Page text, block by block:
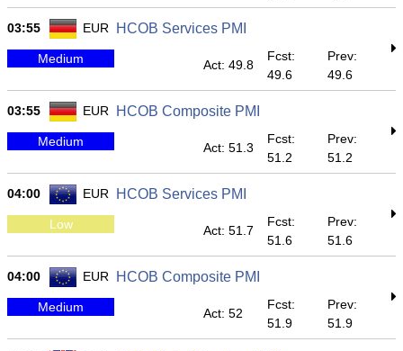
03:55 EUR HCOB Services PMI
Medium Act: 49.8
Fcst:
49.6
Prev:
49.6
03:55 EUR HCOB Composite PMI
Medium Act: 51.3
Fcst:
51.2
Prev:
51.2
04:00 EUR HCOB Services PMI
Low Act: 51.7
Fcst:
51.6
Prev:
51.6
04:00 EUR HCOB Composite PMI
Medium Act: 52
Fcst:
51.9
Prev:
51.9